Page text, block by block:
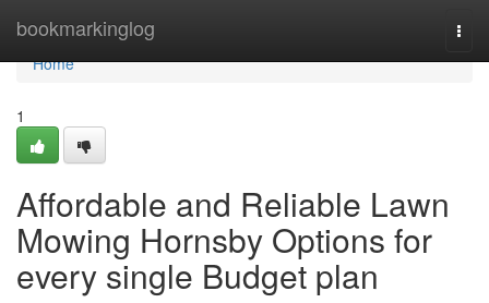
bookmarkinglog
Home
Home
1
Affordable and Reliable Lawn
Mowing Hornsby Options for
every single Budget plan